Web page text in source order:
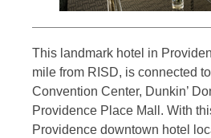
This landmark hotel in
mile from RISD, is connected
Convention Center, Dunkin’
Providence Place Mall. With
Providence downtown hotel